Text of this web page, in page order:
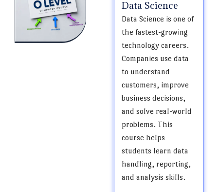
Data Science
Data Science is one of
the fastest-growing
technology careers.
Companies use data
to understand
customers, improve
business decisions,
and solve real-world
problems. This
course helps
students learn data
handling, reporting,
and analysis skills.